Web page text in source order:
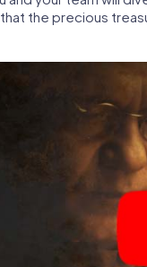
the precious